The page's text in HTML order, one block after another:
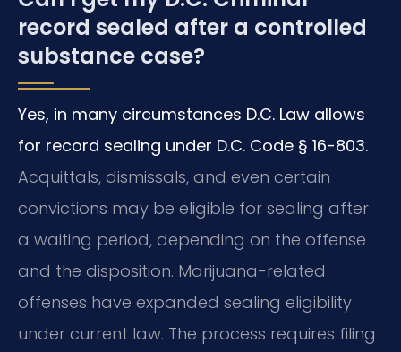
record sealed after a controlled
substance case?
Yes, in many circumstances D.C. Law allows
for record sealing under D.C. Code § 16-803.
Acquittals, dismissals, and even certain
convictions may be eligible for sealing after
a waiting period, depending on the offense
and the disposition. Marijuana-related
offenses have expanded sealing eligibility
under current law. The process requires filing